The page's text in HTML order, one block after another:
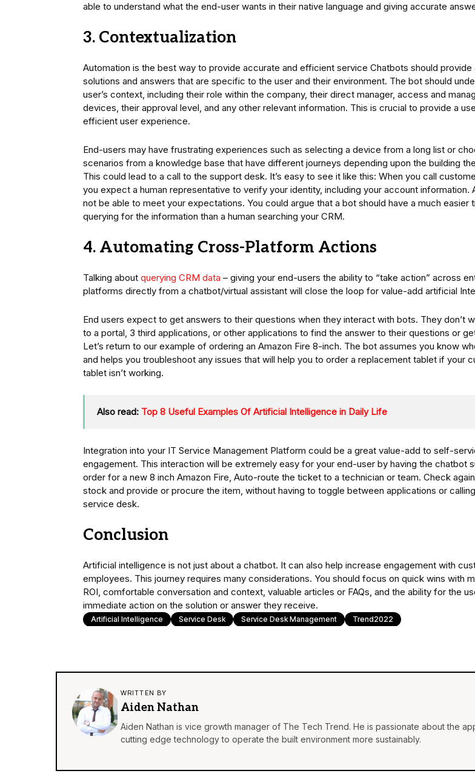
able to understand what the end-user wants in their native language and giving accurate
3. Contextualization
Automation is the best way to provide accurate and efficient service Chatbots should provide
solutions and answers that are specific to the user and their environment. The bot should
user’s context, including their role within the company, their direct manager, access and
devices, their approval level, and any other relevant information. This is crucial to provide a
efficient user experience.
End-users may have frustrating experiences such as selecting a device from a long list or
scenarios from a knowledge base that have different journeys depending upon the building
This could lead to a call to the support desk. It’s easy to see it like this: When you call
you expect a human representative to verify your identity, including your account information.
not be able to meet your expectations. You could argue that a bot should have a much easier
querying for the information than a human searching your CRM.
4. Automating Cross-Platform Actions
Talking about querying CRM data – giving your end-users the ability to “take action” across
platforms directly from a chatbot/virtual assistant will close the loop for value-add artificial
End users expect to get answers to their questions when they interact with bots. They don’t
to a portal, 3 third applications, or other applications to find the answer to their questions or
Let’s return to our example of ordering an Amazon Fire 8-inch. The bot assumes you know
and helps you troubleshoot any issues that will help you to order a replacement tablet if your
tablet isn’t working.
Also read: Top 8 Useful Examples Of Artificial Intelligence in Daily Life
Integration into your IT Service Management Platform could be a great value-add to self-
engagement. This interaction will be extremely easy for your end-user by having the chatbot
order for a new 8 inch Amazon Fire, Auto-route the ticket to a technician or team. Check
stock and provide or procure the item, without having to toggle between applications or
service desk.
Conclusion
Artificial intelligence is not just about a chatbot. It can also help increase engagement with
employees. This journey requires many considerations. You should focus on quick wins with
ROI, comfortable conversation and context, valuable articles or FAQs, and the ability for the
immediate action on the solution or answer they receive.
Artificial Intelligence Service Desk Service Desk Management Trend2022
WRITTEN BY
Aiden Nathan
Aiden Nathan is vice growth manager of The Tech Trend. He is passionate about the
cutting edge technology to operate the built environment more sustainably.